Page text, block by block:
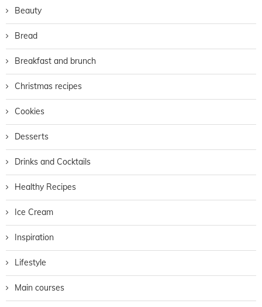
Beauty
Bread
Breakfast and brunch
Christmas recipes
Cookies
Desserts
Drinks and Cocktails
Healthy Recipes
Ice Cream
Inspiration
Lifestyle
Main courses